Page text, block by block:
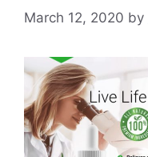
March 12, 2020 by